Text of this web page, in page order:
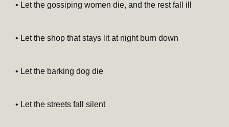
• Let the gossiping women die, and the rest fall ill
• Let the shop that stays lit at night burn down
• Let the barking dog die
• Let the streets fall silent